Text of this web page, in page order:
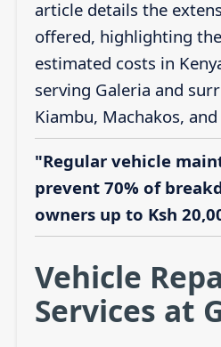
article details the
offered, highlighting
estimated costs in
serving Galeria and
Kiambu, Machakos,
"Regular vehicle
prevent 70% of
owners up to Ksh
Vehicle
Services at